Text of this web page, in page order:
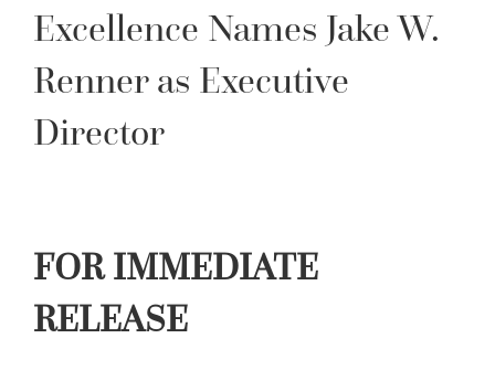
Excellence Names Jake W.
Renner as Executive
Director
FOR IMMEDIATE
RELEASE